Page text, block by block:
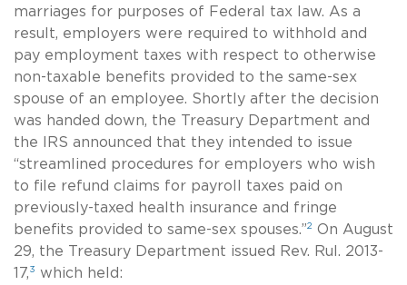
marriages for purposes of Federal tax law. As a
result, employers were required to withhold and
pay employment taxes with respect to otherwise
non-taxable benefits provided to the same-sex
spouse of an employee. Shortly after the decision
was handed down, the Treasury Department and
the IRS announced that they intended to issue
“streamlined procedures for employers who wish
to file refund claims for payroll taxes paid on
previously-taxed health insurance and fringe
benefits provided to same-sex spouses.”2 On August
29, the Treasury Department issued Rev. Rul. 2013-
17, 3 which held: